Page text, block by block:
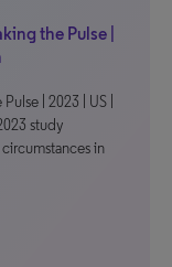
the Pulse |
| 2023 | US |
study
in